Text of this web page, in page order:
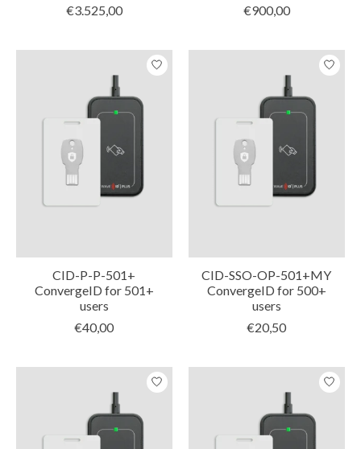
€3.525,00
€900,00
CID-P-P-501+
ConvergeID for 501+
users
€40,00
CID-SSO-OP-501+MY
ConvergeID for 500+
users
€20,50